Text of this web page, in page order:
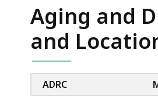
Aging and
and
ADRC